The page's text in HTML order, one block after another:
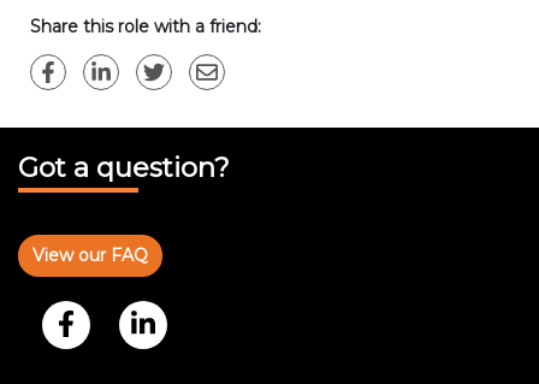
Share this role with a friend:
Got a question?
View our FAQ